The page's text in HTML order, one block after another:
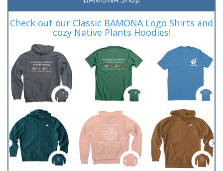
Check out our Classic BAMONA Logo Shirts and
cozy Native Plants Hoodies!